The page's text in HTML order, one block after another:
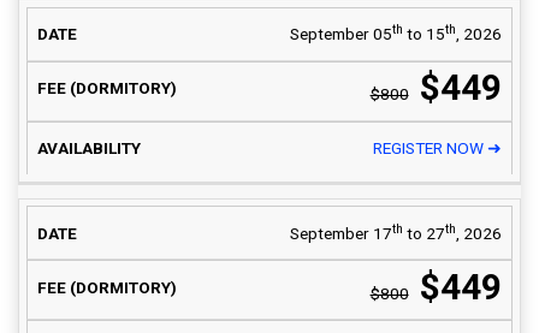
September 05th to 15th, 2026
$800 $449
REGISTER NOW ➜
September 17th to 27th , 2026
$800 $449